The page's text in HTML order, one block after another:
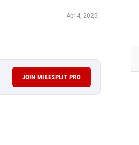
Apr 4, 2025
JOIN MILESPLIT PRO